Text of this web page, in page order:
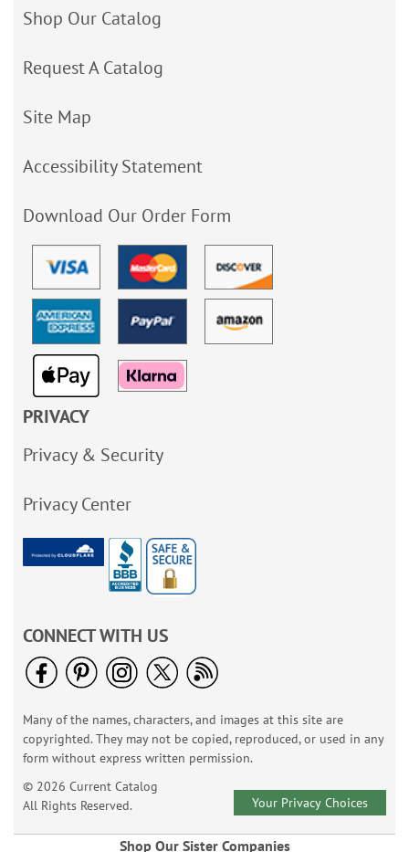
Shop Our Catalog
Request A Catalog
Site Map
Accessibility Statement
Download Our Order Form
PRIVACY
Privacy & Security
Privacy Center
CONNECT WITH US
Many of the names, characters, and images at this site are
copyrighted. They may not be copied, reproduced, or used in any
form without express written permission.
© 2026 Current Catalog
All Rights Reserved.
Your Privacy Choices
Shop Our Sister Companies